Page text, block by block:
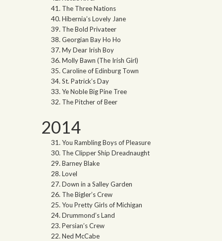
The Three Nations
Hibernia’s Lovely Jane
The Bold Privateer
Georgian Bay Ho Ho
My Dear Irish Boy
Molly Bawn (The Irish Girl)
Caroline of Edinburg Town
St. Patrick’s Day
Ye Noble Big Pine Tree
The Pitcher of Beer
2014
You Rambling Boys of Pleasure
The Clipper Ship Dreadnaught
Barney Blake
Lovel
Down in a Salley Garden
The Bigler’s Crew
You Pretty Girls of Michigan
Drummond’s Land
Persian’s Crew
Ned McCabe